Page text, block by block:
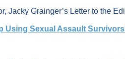
Jacky Grainger’s Letter to the
Using Sexual Assault